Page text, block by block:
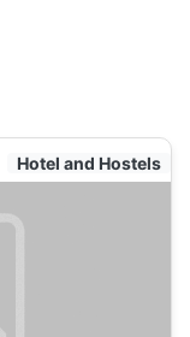
Hotel and Hostels